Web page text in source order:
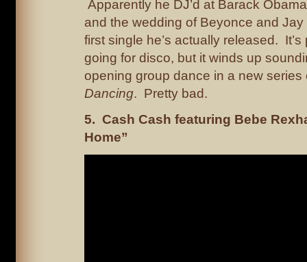
Apparently he DJ’d at Barack
and the wedding of Beyonce and
first single he’s actually released.
going for disco, but it winds up
opening group dance in a new
Dancing. Pretty bad.
5. Cash Cash featuring Bebe
Home”